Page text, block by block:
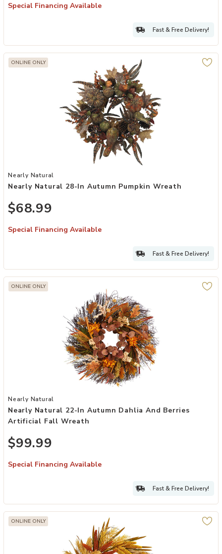
Special Financing Available
Fast & Free Delivery!
ONLINE ONLY
Add Nearly Natural 28-in Autumn Pumpkin Wreath to your Wishlist
Nearly Natural
Nearly Natural 28-In Autumn Pumpkin Wreath
$68.99
Special Financing Available
Fast & Free Delivery!
ONLINE ONLY
Add Nearly Natural 22-in Autumn Dahlia and Berries Artificial Fall
Nearly Natural
Nearly Natural 22-In Autumn Dahlia And Berries
Artificial Fall Wreath
$99.99
Special Financing Available
Fast & Free Delivery!
ONLINE ONLY